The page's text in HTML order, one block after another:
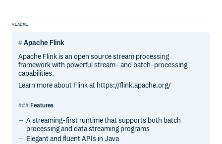
README
Apache Flink
Apache Flink is an open source stream processing
framework with powerful stream- and batch-processing
capabilities.
Learn more about Flink at https://flink.apache.org/
Features
A streaming-first runtime that supports both batch
processing and data streaming programs
Elegant and fluent APIs in Java